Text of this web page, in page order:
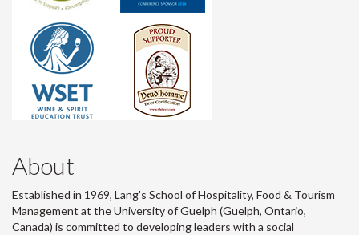
About
Established in 1969, Lang's School of Hospitality, Food & Tourism
Management at the University of Guelph (Guelph, Ontario,
Canada) is committed to developing leaders with a social